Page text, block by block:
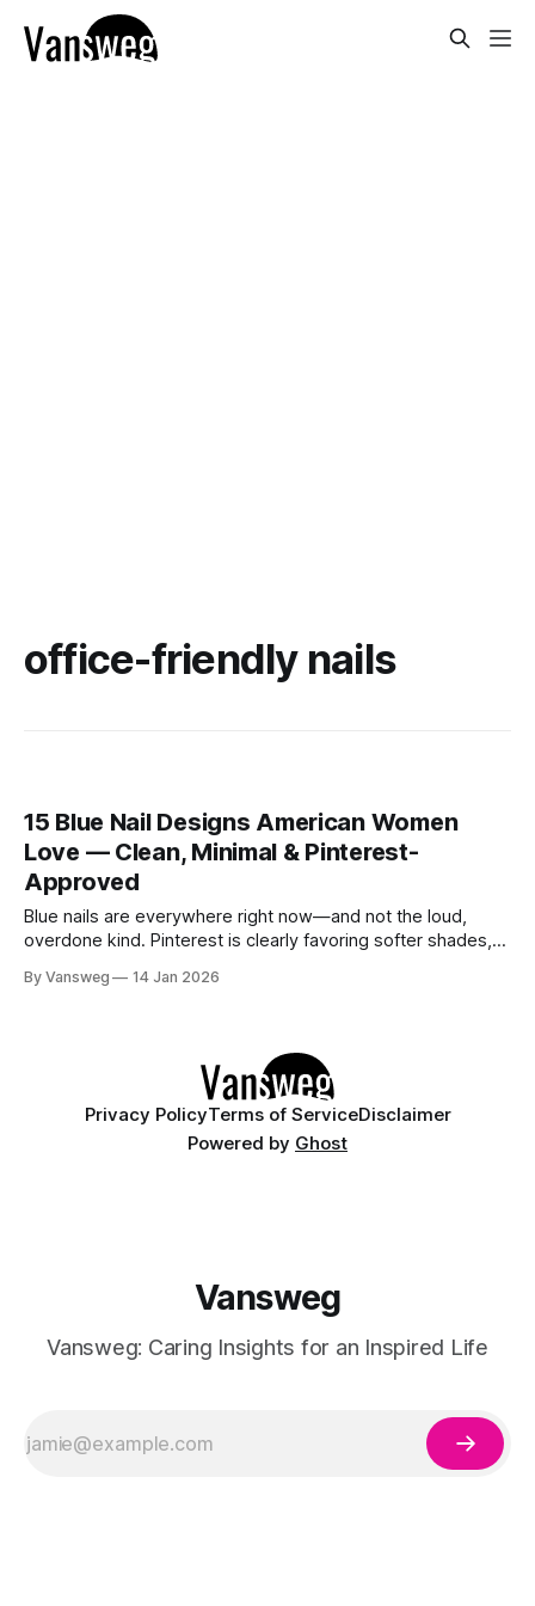
office-friendly nails
15 Blue Nail Designs American Women
Love — Clean, Minimal & Pinterest-
Approved
Blue nails are everywhere right now—and not the loud,
overdone kind. Pinterest is clearly favoring softer shades,
everyday wear. Navy for the office. Minimal details that still
By Vansweg 14 Jan 2026
Privacy PolicyTerms of ServiceDisclaimer
Powered by Ghost
Vansweg
Vansweg: Caring Insights for an Inspired Life